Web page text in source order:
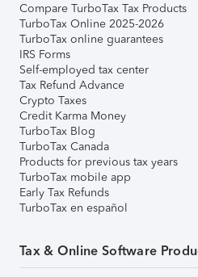
Compare TurboTax Tax Products
TurboTax Online 2025-2026
TurboTax online guarantees
IRS Forms
Self-employed tax center
Tax Refund Advance
Crypto Taxes
Credit Karma Money
TurboTax Blog
TurboTax Canada
Products for previous tax years
TurboTax mobile app
Early Tax Refunds
TurboTax en español
Tax & Online Software